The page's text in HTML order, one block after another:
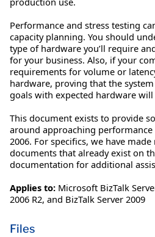
Performance and stress testing
capacity planning. You should
type of hardware you’ll require
for your business. Also, if your
requirements for volume or
hardware, proving that the
goals with expected hardware will
This document exists to provide
around approaching performance
2006. For specifics, we have
documents that already exist on
documentation for additional
Applies to: Microsoft BizTalk
2006 R2, and BizTalk Server 2009
Files